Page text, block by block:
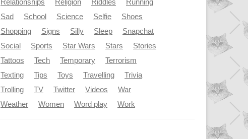
Relationships
Religion Riddles
Running
Sad
School Science Selfie
Shoes
Shopping
Signs Silly Sleep
Snapchat
Social
Sports Star Wars Stars
Stories
Tattoos
Tech Temporary
Terrorism
Texting
Tips Toys Travelling
Trivia
Trolling
TV Twitter Videos
War
Weather
Women Word play Work